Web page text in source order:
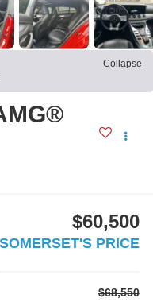
Collapse
$60,500
SOMERSET'S PRICE
$68,550